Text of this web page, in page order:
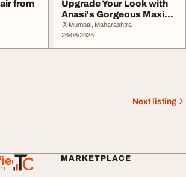
from
Upgrade Your Look with
Anasi's Gorgeous Maxi
Dresses
Mumbai, Maharashtra
26/06/2025
Next listing
MARKETPLACE